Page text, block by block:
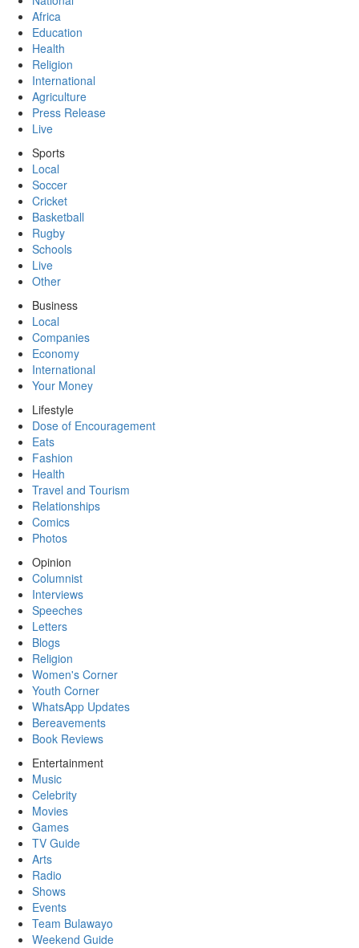
Africa
Education
Health
Religion
International
Agriculture
Press Release
Live
Sports
Local
Soccer
Cricket
Basketball
Rugby
Schools
Live
Other
Business
Local
Companies
Economy
International
Your Money
Lifestyle
Dose of Encouragement
Eats
Fashion
Health
Travel and Tourism
Relationships
Comics
Photos
Opinion
Columnist
Interviews
Speeches
Letters
Blogs
Religion
Women's Corner
Youth Corner
WhatsApp Updates
Bereavements
Book Reviews
Entertainment
Music
Celebrity
Movies
Games
TV Guide
Arts
Radio
Shows
Events
Team Bulawayo
Weekend Guide